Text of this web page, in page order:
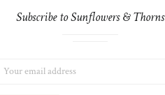
Subscribe to Sunflowers & Thorns
CHOICE
JAMIE'S
ADDRESS: